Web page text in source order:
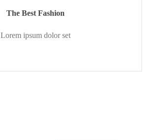
The Best Fashion
Lorem ipsum dolor set